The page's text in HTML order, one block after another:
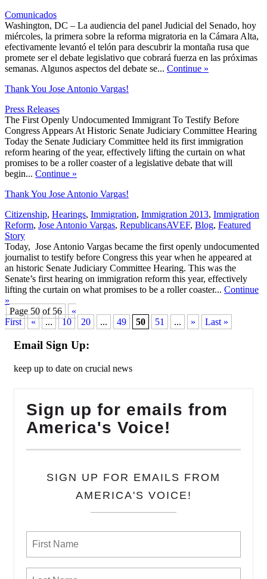
Comunicados
Washington, DC – La audiencia del panel Judicial del Senado, hoy
miércoles, la primera sobre la reforma migratoria en la Cámara Alta,
efectivamente levantó el telón para descubrir la montaña rusa que
promete ser el debate legislativo que cobrará fuerza en las próximas
semanas. Algunos aspectos del debate se... Continue »
Thank You Jose Antonio Vargas!
Press Releases
The First Openly Undocumented Immigrant To Testify Before
Congress Appears At Historic Senate Judiciary Committee Hearing
Today the Senate Judiciary Committee held its first immigration
reform hearing of the year, effectively lifting the curtain on what
promises to be a roller coaster of a legislative debate that will
begin... Continue »
Thank You Jose Antonio Vargas!
Citizenship, Hearings, Immigration, Immigration 2013, Immigration
Reform, Jose Antonio Vargas, Republicans,AVEF, Blog, Featured
Story
Today, Jose Antonio Vargas became the first openly undocumented
journalist to testify before Congress this year when he appeared at
an historic Senate Judiciary Committee Hearing. This was the
Senate’s first hearing on immigration reform this year, effectively
lifting the curtain on what promises to be a roller coaster... Continue
»
Page 50 of 56
«
First
« ... 10 20 ... 49 50 51 ... » Last »
Email Sign Up:
keep up to date on crucial news
Sign up for emails from
America's Voice!
SIGN UP FOR EMAILS FROM
AMERICA'S VOICE!